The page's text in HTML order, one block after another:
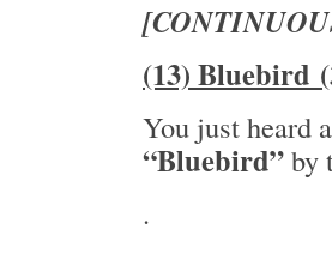
(13) Bluebird
You just heard
“Bluebird”by
.